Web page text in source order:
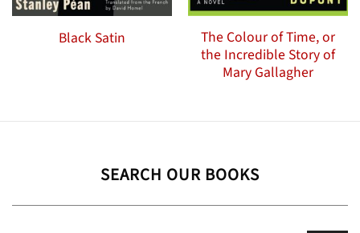
Black Satin
The Colour of Time, or
the Incredible Story of
Mary Gallagher
SEARCH OUR BOOKS